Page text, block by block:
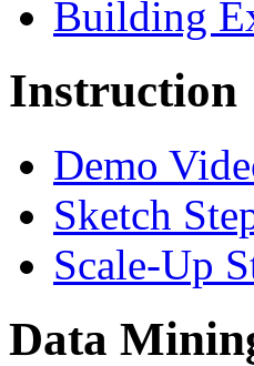
Building
Instruction
Demo
Sketch
Scale-Up
Data